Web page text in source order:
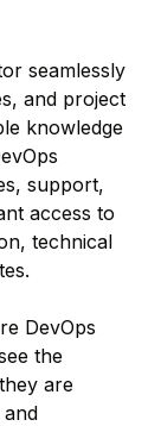
seamlessly
and project
knowledge
support,
access to
technical
DevOps
the
are